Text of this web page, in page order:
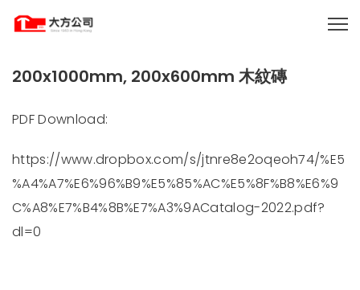
200x1000mm, 200x600mm 木紋磚
PDF Download:
https://www.dropbox.com/s/jtnre8e2oqeoh74/%E5
%A4%A7%E6%96%B9%E5%85%AC%E5%8F%B8%E6%9
C%A8%E7%B4%8B%E7%A3%9ACatalog-2022.pdf?
dl=0